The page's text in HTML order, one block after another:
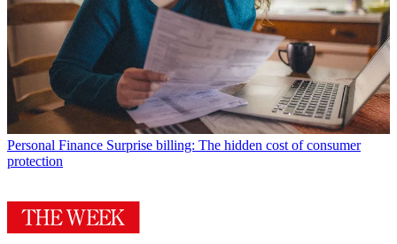
Personal Finance Surprise billing: The hidden cost of consumer
protection